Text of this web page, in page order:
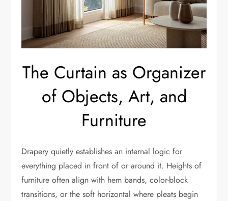
The Curtain as Organizer
of Objects, Art, and
Furniture
Drapery quietly establishes an internal logic for
everything placed in front of or around it. Heights of
furniture often align with hem bands, color-block
transitions, or the soft horizontal where pleats begin